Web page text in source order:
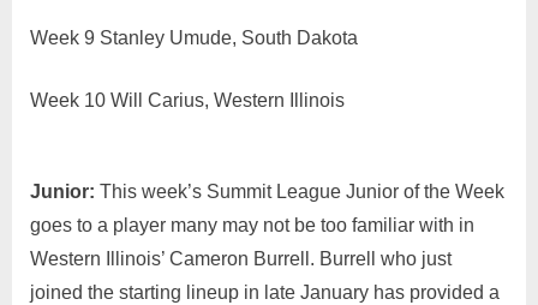
Week 9 Stanley Umude, South Dakota
Week 10 Will Carius, Western Illinois
Junior: This week’s Summit League Junior of the Week
goes to a player many may not be too familiar with in
Western Illinois’ Cameron Burrell. Burrell who just
joined the starting lineup in late January has provided a